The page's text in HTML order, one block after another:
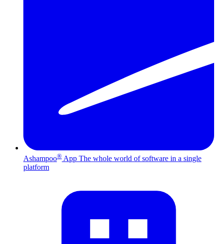
Ashampoo® App The whole world of software in a single
platform